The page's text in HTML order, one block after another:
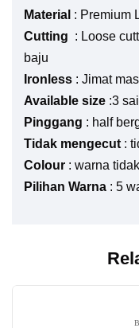
Material : Premium
Cutting : Loose
baju
Ironless : Jimat
Available size :3
Pinggang : half
Tidak mengecut :
Colour : warna
Pilihan Warna : 5